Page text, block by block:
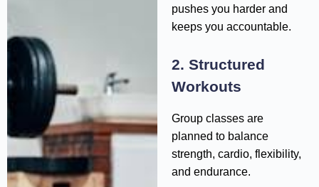
pushes you harder and
keeps you accountable.
2. Structured
Workouts
Group classes are
planned to balance
strength, cardio, flexibility,
and endurance.